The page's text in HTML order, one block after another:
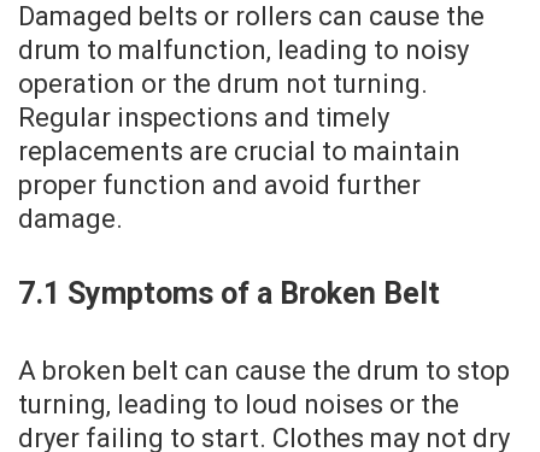
Damaged belts or rollers can cause the
drum to malfunction‚ leading to noisy
operation or the drum not turning.
Regular inspections and timely
replacements are crucial to maintain
proper function and avoid further
damage.
7.1 Symptoms of a Broken Belt
A broken belt can cause the drum to stop
turning‚ leading to loud noises or the
dryer failing to start. Clothes may not dry